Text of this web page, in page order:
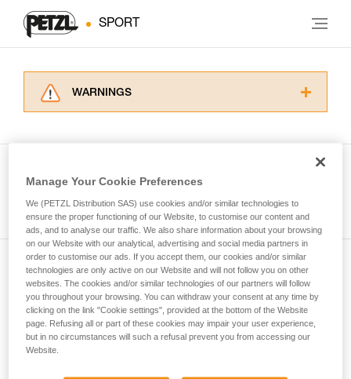
SPORT
WARNINGS
for Use to be able to understand this
supplementary information.
Mastering these techniques requires specific
training. Work with a professional to confirm
your ability to perform these techniques safely
and independently before attempting them
unsupervised.
We provide examples of techniques related to
your activity. There may be others that we do
not describe here.
Subscribe to the newsletter
and stay connected to our news
Email *
Manage Your Cookie Preferences
We (PETZL Distribution SAS) use cookies and/or similar technologies to
ensure the proper functioning of our Website, to customise our content and
ads, and to analyse our traffic. We also share information about your browsing
on our Website with our analytical, advertising and social media partners in
order to customise our ads. If you accept them, our cookies and/or similar
technologies are only active on our Website and will not follow you on other
websites. The cookies and/or similar technologies of our partners will follow
you throughout your browsing. You can withdraw your consent at any time by
clicking on the link "Cookie settings", provided at the bottom of the Website
page. Refusing all or part of these cookies may impair your user experience,
but in no circumstances will such a refusal prevent you from accessing our
Website.